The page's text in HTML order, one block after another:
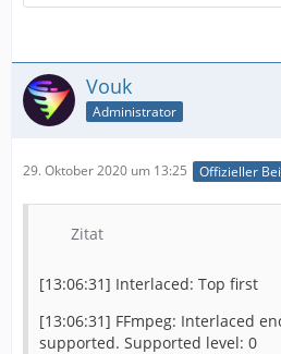
Vouk
Administrator
29. Oktober 2020 um 13:25 Offizieller
Zitat
[13:06:31] Interlaced: Top first
[13:06:31] FFmpeg: Interlaced
supported. Supported level: 0